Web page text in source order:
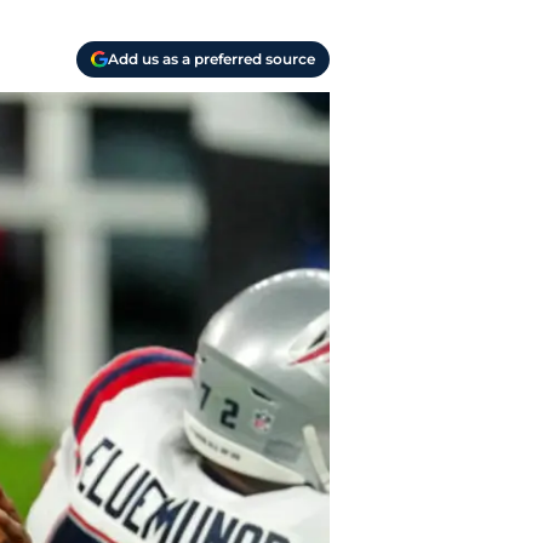
Add us as a preferred source